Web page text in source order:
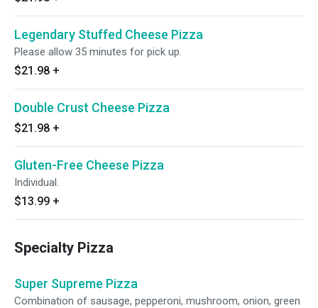
Legendary Stuffed Cheese Pizza
Please allow 35 minutes for pick up.
$21.98 +
Double Crust Cheese Pizza
$21.98 +
Gluten-Free Cheese Pizza
Individual.
$13.99 +
Specialty Pizza
Super Supreme Pizza
Combination of sausage, pepperoni, mushroom, onion, green